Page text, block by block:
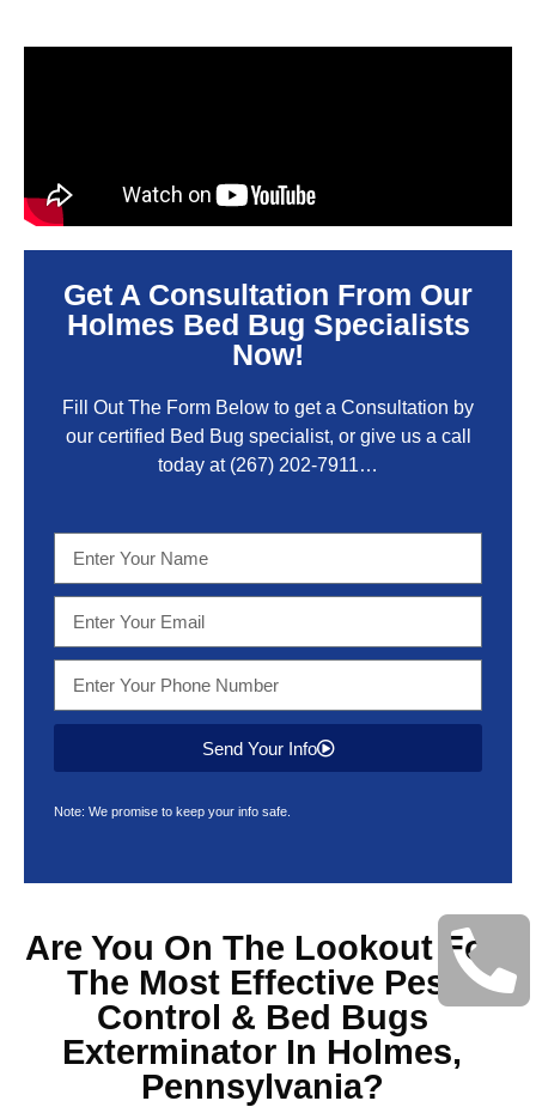
Get A Consultation From Our
Holmes Bed Bug Specialists
Now!
Fill Out The Form Below to get a Consultation by
our certified Bed Bug specialist, or give us a call
today at (267) 202-7911…
Send Your Info
Note: We promise to keep your info safe.
Are You On The Lookout For
The Most Effective Pest
Control & Bed Bugs
Exterminator In Holmes,
Pennsylvania?